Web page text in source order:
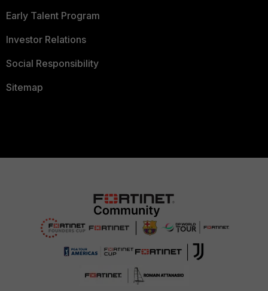
Early Talent Program
Investor Relations
Social Responsibility
Sitemap